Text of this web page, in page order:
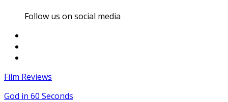
Follow us on social media
Film Reviews
God in 60 Seconds